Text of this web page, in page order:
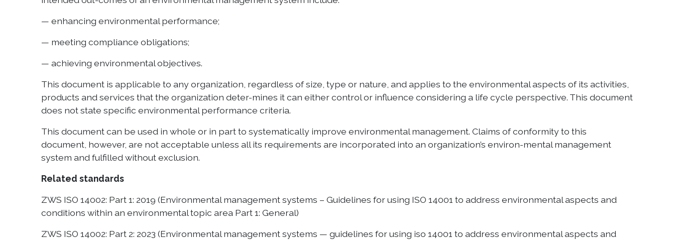
— enhancing environmental performance;
— meeting compliance obligations;
— achieving environmental objectives.
This document is applicable to any organization, regardless of size, type or nature, and applies to the environmental aspects of its activities,
products and services that the organization deter-mines it can either control or influence considering a life cycle perspective. This document
does not state specific environmental performance criteria.
This document can be used in whole or in part to systematically improve environmental management. Claims of conformity to this
document, however, are not acceptable unless all its requirements are incorporated into an organization’s environ-mental management
system and fulfilled without exclusion.
Related standards
ZWS ISO 14002: Part 1: 2019 (Environmental management systems – Guidelines for using ISO 14001 to address environmental aspects and
conditions within an environmental topic area Part 1: General)
ZWS ISO 14002: Part 2: 2023 (Environmental management systems — guidelines for using iso 14001 to address environmental aspects and